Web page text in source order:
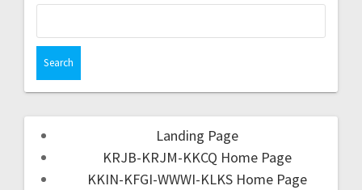
Landing Page
KRJB-KRJM-KKCQ Home Page
KKIN-KFGI-WWWI-KLKS Home Page